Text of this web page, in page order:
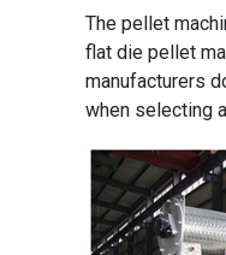
The pellet
flat die pellet
manufacturers
when selecting